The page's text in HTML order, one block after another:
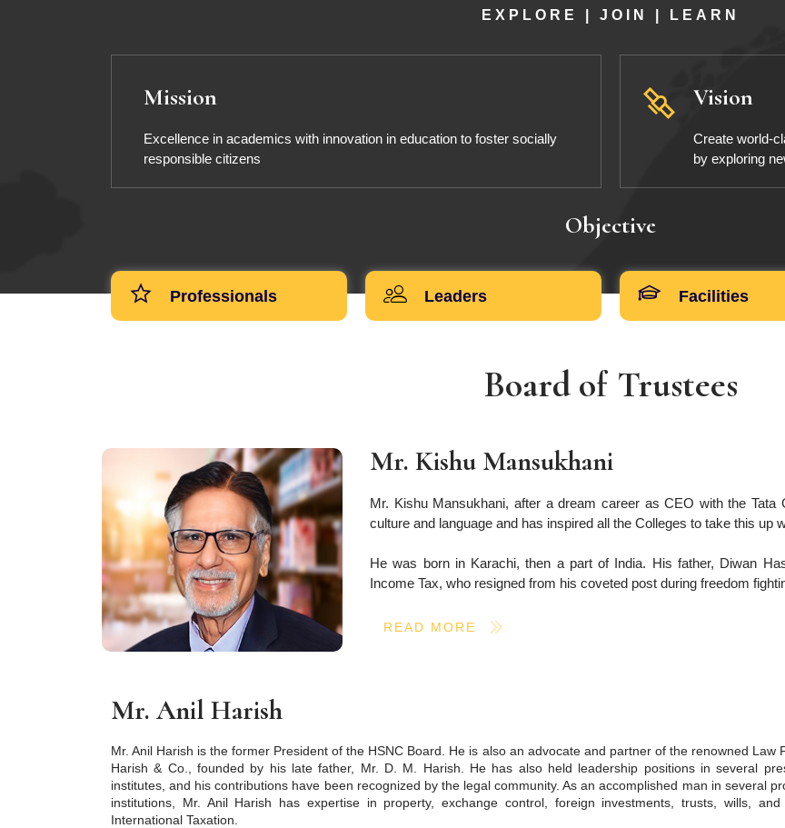
EXPLORE | JOIN | LEARN
Mission
Excellence in academics with innovation in education to foster socially
responsible citizens
Vision
Create world-
by exploring
Objective
Professionals Leaders Facilities
Board of Trustees
Mr. Kishu Mansukhani
Mr. Kishu Mansukhani, after a dream career as CEO with the
culture and language and has inspired all the Colleges to take this up
He was born in Karachi, then a part of India. His father, Diwan
Income Tax, who resigned from his coveted post during freedom
READ MORE
Mr. Anil Harish
Mr. Anil Harish is the former President of the HSNC Board. He is also an advocate and partner of the renowned Law
Harish & Co., founded by his late father, Mr. D. M. Harish. He has also held leadership positions in several
institutes, and his contributions have been recognized by the legal community. As an accomplished man in several
institutions, Mr. Anil Harish has expertise in property, exchange control, foreign investments, trusts, wills,
International Taxation.